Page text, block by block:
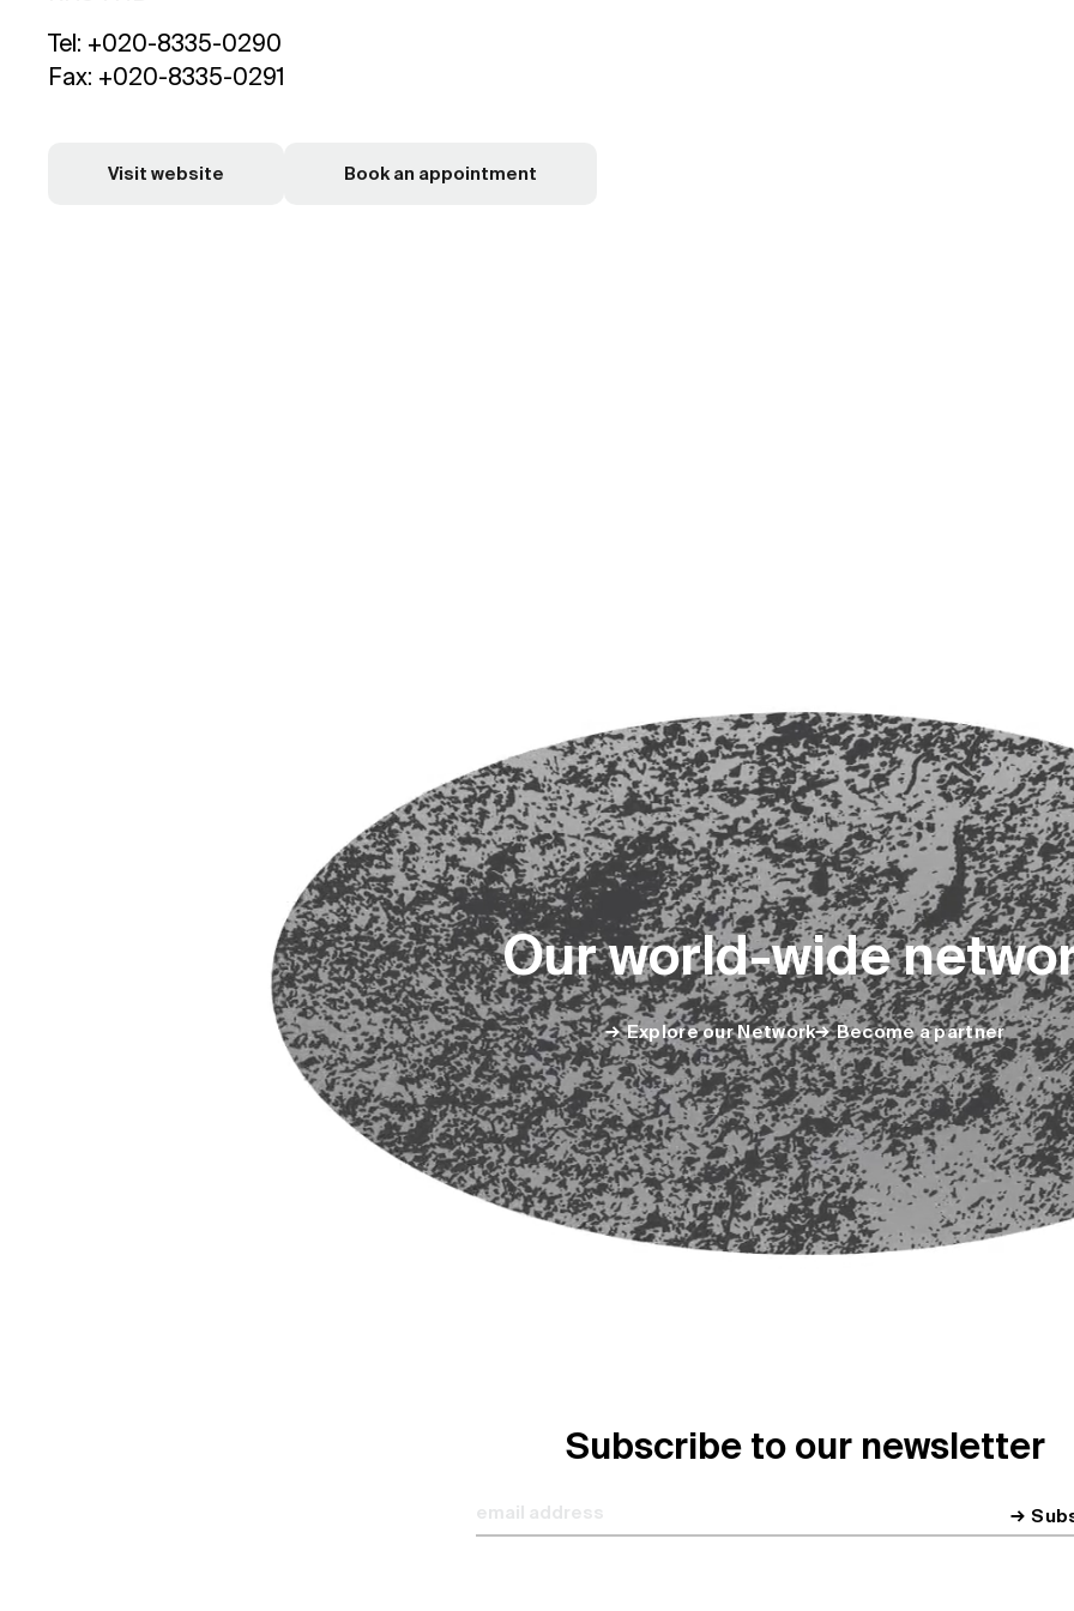
Tel: +020-8335-0290
Fax: +020-8335-0291
Visit website Book an appointment
Ourworld-widenetwo
Explore our Network Become a partner
Subscribe to our newsletter